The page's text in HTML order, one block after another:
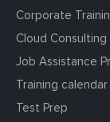
Corporate
Cloud Consulting
Job Assistance
Training calendar
Test Prep